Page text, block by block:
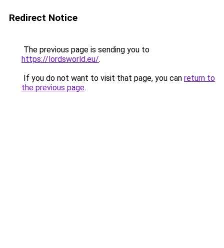
Redirect Notice
The previous page is sending you to
https://lordsworld.eu/.
If you do not want to visit that page, you can return to
the previous page.